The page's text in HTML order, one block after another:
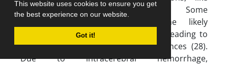
This website uses cookies to ensure you get
the best experience on our website.
Got it!
hyposmia or anosmia (28,29). Some
investigations have reported the likely
cerebrovascular endothelial rupture leading to
bleeding and irrepressible consequences (28).
Due to intracerebral hemorrhage,